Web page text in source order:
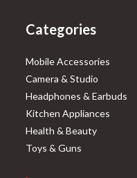
Categories
Mobile Accessories
Camera & Studio
Headphones & Earbuds
Kitchen Appliances
Health & Beauty
Toys & Guns